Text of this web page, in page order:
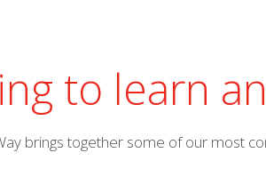
to learn
brings together some of our most